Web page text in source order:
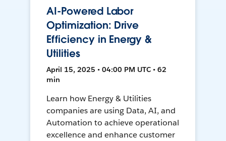
AI-Powered Labor
Optimization: Drive
Efficiency in Energy &
Utilities
April 15, 2025 • 04:00 PM UTC • 62
min
Learn how Energy & Utilities
companies are using Data, AI, and
Automation to achieve operational
excellence and enhance customer